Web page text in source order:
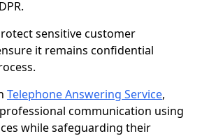
sensitive customer
it remains confidential
Telephone Answering Service,
communication using
while safeguarding their